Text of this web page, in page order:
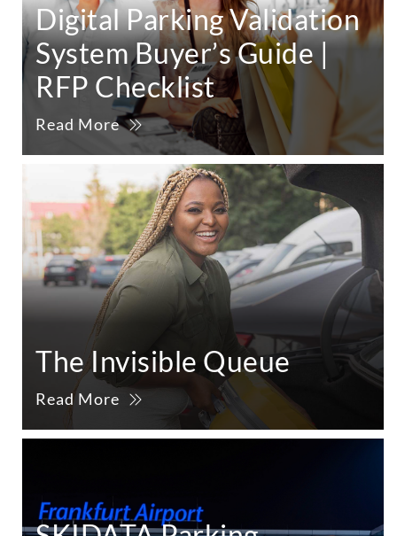
Digital Parking Validation
System Buyer’s Guide |
RFP Checklist
Read More
The Invisible Queue
Read More